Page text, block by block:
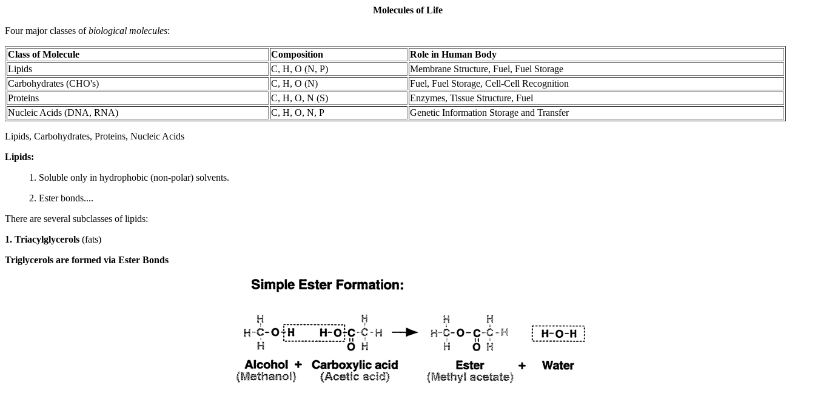
Molecules of Life
Four major classes ofbiological molecules:
Class of Molecule Composition
Role in Human Body
Lipids
C, H, O (N, P)
Membrane Structure, Fuel, Fuel Storage
Carbohydrates (CHO's)
C, H, O (N)
Fuel, Fuel Storage, Cell-Cell Recognition
Proteins
C, H, O, N (S)
Enzymes, Tissue Structure, Fuel
Nucleic Acids (DNA, RNA)
C, H, O, N, P Genetic Information Storage and Transfer
Lipids, Carbohydrates, Proteins, Nucleic Acids
Lipids:
1. Soluble only in hydrophobic (non-polar) solvents.
2. Ester bonds....
There are several subclasses of lipids:
1. Triacylglycerols (fats)
Triglycerols are formed via Ester Bonds